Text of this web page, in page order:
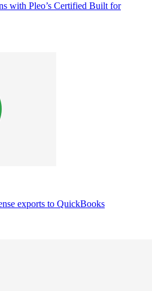
with Pleo’s Certified Built for
exports to QuickBooks